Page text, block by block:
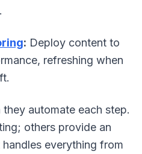
: Deploy content to
refreshing when
automate each step.
others provide an
handles everything from